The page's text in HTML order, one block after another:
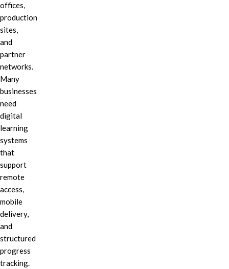
offices,
production
sites,
and
partner
networks.
Many
businesses
need
digital
learning
systems
that
support
remote
access,
mobile
delivery,
and
structured
progress
tracking.